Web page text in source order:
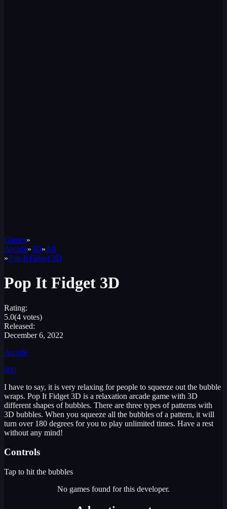
Games»
Arcade»3D»All
»Pop It Fidget 3D
Pop It Fidget 3D
Rating:
5.0(4 votes)
Released:
December 6, 2022
Arcade
600
I have to say, it is very relaxing for people to squeeze out the bubble
wraps. Pop It Fidget 3D is a relaxation arcade game with 3D
different shapes of bubbles. There are three types of patterns with
3D bubbles. When you squeeze all the bubbles of a pattern, it will
turn over 180 degrees for you to play unlimited times. Have a rest
without any mind!
Controls
Tap to hit the bubbles
No games found for this developer.